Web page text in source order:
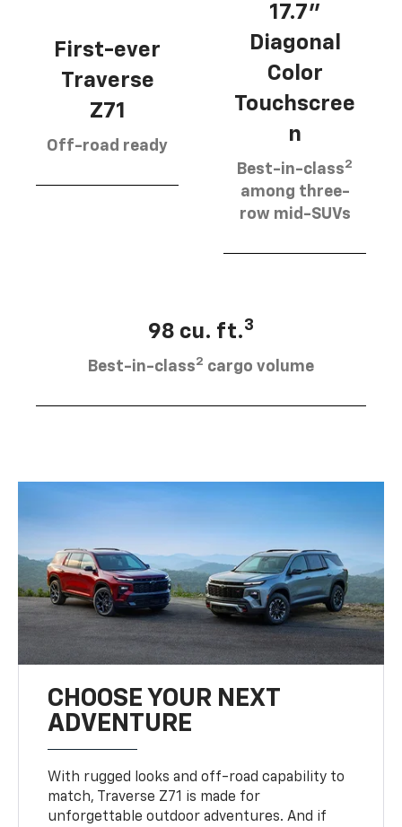
First-ever
Traverse
Z71
Off-road ready
17.7”
Diagonal
Color
Touchscree
n
Best-in-class2
among three-
row mid-SUVs
98 cu. ft.3
Best-in-class2 cargo volume
CHOOSE YOUR NEXT
ADVENTURE
With rugged looks and off-road capability to
match, Traverse Z71 is made for
unforgettable outdoor adventures. And if